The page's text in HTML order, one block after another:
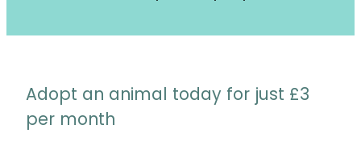
Adopt an animal today for just £3
per month